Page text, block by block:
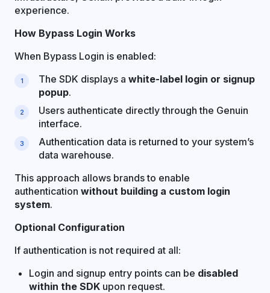
experience.
How Bypass Login Works
When Bypass Login is enabled:
The SDK displays a white-label login or signup
popup.
Users authenticate directly through the Genuin
interface.
Authentication data is returned to your system’s
data warehouse.
This approach allows brands to enable
authentication without building a custom login
system.
Optional Configuration
If authentication is not required at all:
Login and signup entry points can be disabled
within the SDK upon request.